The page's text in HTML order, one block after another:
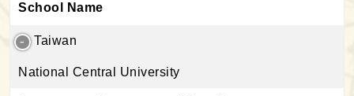
School Name
Taiwan
National Central University